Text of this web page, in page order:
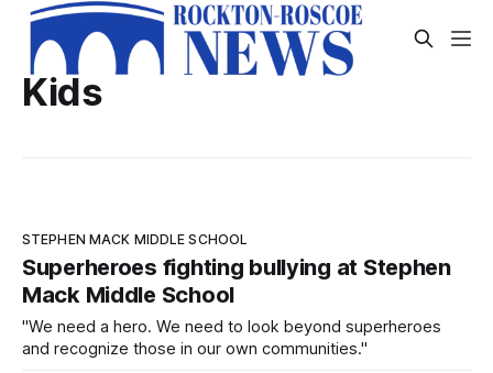
Kids
STEPHEN MACK MIDDLE SCHOOL
Superheroes fighting bullying at Stephen
Mack Middle School
"We need a hero. We need to look beyond superheroes
and recognize those in our own communities."